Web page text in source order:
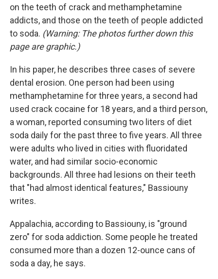
on the teeth of crack and methamphetamine
addicts, and those on the teeth of people addicted
to soda. (Warning: The photos further down this
page are graphic.)
In his paper, he describes three cases of severe
dental erosion. One person had been using
methamphetamine for three years, a second had
used crack cocaine for 18 years, and a third person,
a woman, reported consuming two liters of diet
soda daily for the past three to five years. All three
were adults who lived in cities with fluoridated
water, and had similar socio-economic
backgrounds. All three had lesions on their teeth
that "had almost identical features," Bassiouny
writes.
Appalachia, according to Bassiouny, is "ground
zero" for soda addiction. Some people he treated
consumed more than a dozen 12-ounce cans of
soda a day, he says.